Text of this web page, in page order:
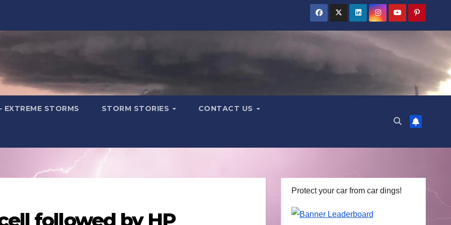
EXTREME STORMS STORM STORIES CONTACT US
followed by HP
Protect your car from car dings!